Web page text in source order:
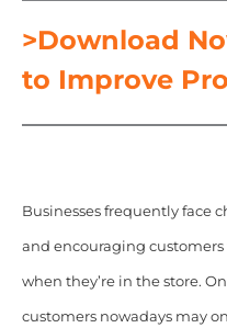
>Download
to Improve
Businesses frequently face
and encouraging
when they’re in the store.
customers nowadays may